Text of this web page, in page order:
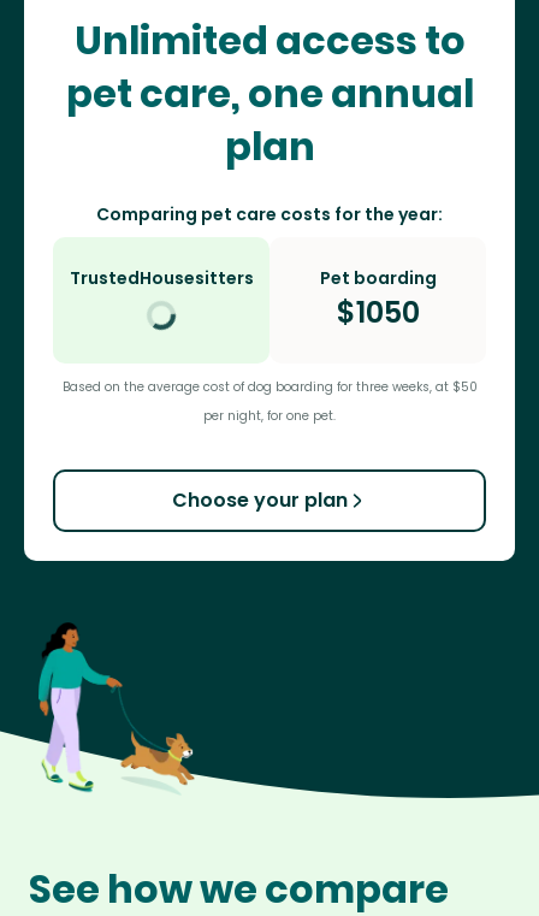
Unlimited access to
pet care, one annual
plan
Comparing pet care costs for the year:
TrustedHousesitters Pet boarding
$1050
Based on the average cost of dog boarding for three weeks, at $50
per night, for one pet.
Choose your plan
See how we compare